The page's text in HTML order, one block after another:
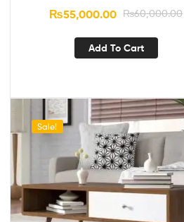
₨60,000.00
₨55,000.00
Add To Cart
Sale!